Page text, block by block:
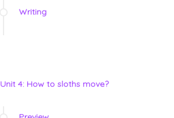
Writing
Unit 4: How to sloths move?